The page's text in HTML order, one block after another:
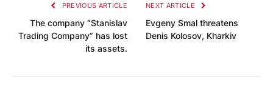
PREVIOUS ARTICLE
The company “Stanislav
Trading Company” has lost
its assets.
NEXT ARTICLE
Evgeny Smal threatens
Denis Kolosov, Kharkiv